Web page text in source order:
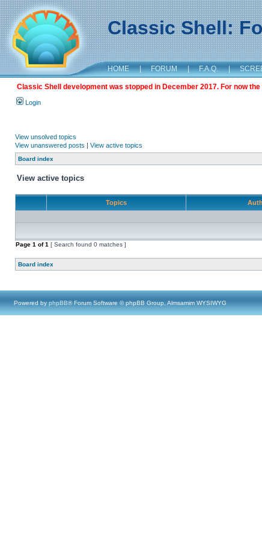
Classic Shell:
HOME | FORUM | F.A.Q. |
Classic Shell development was stopped in December 2017. For now
Login
View unsolved topics
View unanswered posts | View active topics
Board index
View active topics
Topics
Page 1 of1 [ Search found 0 matches ]
Board index
Powered by phpBB® Forum Software © phpBB Group, Almsamim WYSIWYG